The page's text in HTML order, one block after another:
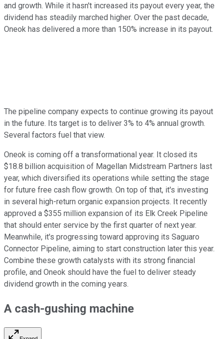
and growth. While it hasn't increased its payout every year, the
dividend has steadily marched higher. Over the past decade,
Oneok has delivered a more than 150% increase in its payout.
The pipeline company expects to continue growing its payout
in the future. Its target is to deliver 3% to 4% annual growth.
Several factors fuel that view.
Oneok is coming off a transformational year. It closed its
$18.8 billion acquisition of Magellan Midstream Partners last
year, which diversified its operations while setting the stage
for future free cash flow growth. On top of that, it's investing
in several high-return organic expansion projects. It recently
approved a $355 million expansion of its Elk Creek Pipeline
that should enter service by the first quarter of next year.
Meanwhile, it's progressing toward approving its Saguaro
Connector Pipeline, aiming to start construction later this year.
Combine these growth catalysts with its strong financial
profile, and Oneok should have the fuel to deliver steady
dividend growth in the coming years.
A cash-gushing machine